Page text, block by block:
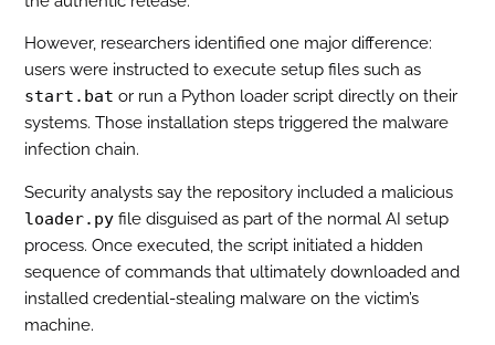
However, researchers identified one major difference:
users were instructed to execute setup files such as
start.bat or run a Python loader script directly on their
systems. Those installation steps triggered the malware
infection chain.
Security analysts say the repository included a malicious
loader.py file disguised as part of the normal AI setup
process. Once executed, the script initiated a hidden
sequence of commands that ultimately downloaded and
installed credential-stealing malware on the victim’s
machine.